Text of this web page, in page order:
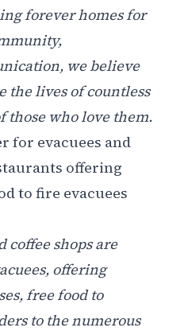
forever homes for
we believe
lives of countless
those who love them.
for evacuees and
offering
to fire evacuees
coffee shops are
offering
free food to
to the numerous